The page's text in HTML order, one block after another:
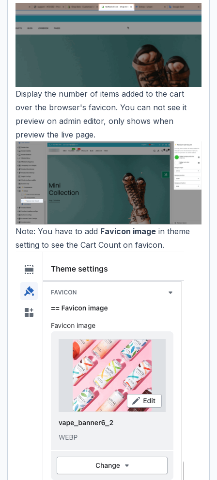
Display the number of items added to the cart
over the browser's favicon. You can not see it
preview on admin editor, only shows when
preview the live page.
Note: You have to add Favicon image in theme
setting to see the Cart Count on favicon.